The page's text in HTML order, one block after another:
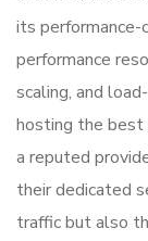
its performance-
performance
scaling, and
hosting the
a reputed
their dedicated
traffic but also